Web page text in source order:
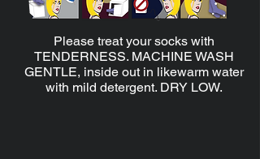
Please treat your socks with
TENDERNESS. MACHINE WASH
GENTLE, inside out in likewarm water
with mild detergent. DRY LOW.